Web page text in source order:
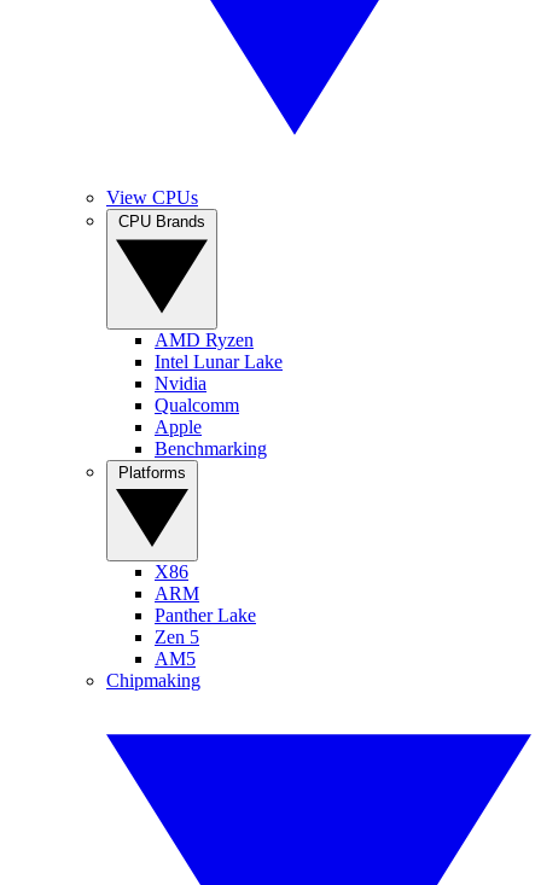
View CPUs
AMD Ryzen
Intel Lunar Lake
Nvidia
Qualcomm
Apple
Benchmarking
X86
ARM
Panther Lake
Zen 5
AM5
Chipmaking